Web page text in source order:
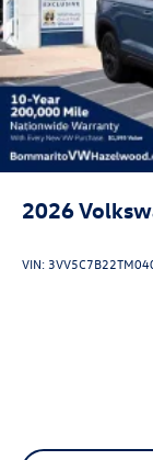
Perimeter/
Power
Rain
Jets
Steel Spare
Tailgate/Rear
2026
VIN: